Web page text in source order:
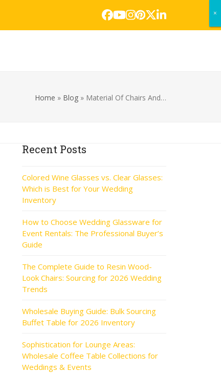
Facebook
YouTube
Instagram
Pinterest
Twitter
LinkedIn
Home » Blog » Material Of Chairs And…
Recent Posts
Colored Wine Glasses vs. Clear Glasses:
Which is Best for Your Wedding
Inventory
How to Choose Wedding Glassware for
Event Rentals: The Professional Buyer’s
Guide
The Complete Guide to Resin Wood-
Look Chairs: Sourcing for 2026 Wedding
Trends
Wholesale Buying Guide: Bulk Sourcing
Buffet Table for 2026 Inventory
Sophistication for Lounge Areas:
Wholesale Coffee Table Collections for
Weddings & Events
×
×